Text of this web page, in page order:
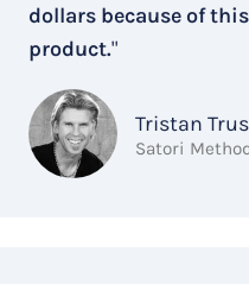
dollars because of this
product."
Tristan
Satori